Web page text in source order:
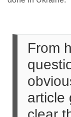
From
article